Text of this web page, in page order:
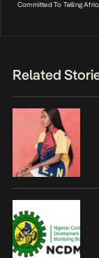
Committed To Telling
Related